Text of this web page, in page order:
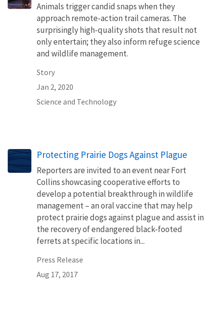
Animals trigger candid snaps when they
approach remote-action trail cameras. The
surprisingly high-quality shots that result not
only entertain; they also inform refuge science
and wildlife management.
Story
Jan 2, 2020
Science and Technology
Protecting Prairie Dogs Against Plague
Reporters are invited to an event near Fort
Collins showcasing cooperative efforts to
develop a potential breakthrough in wildlife
management – an oral vaccine that may help
protect prairie dogs against plague and assist in
the recovery of endangered black-footed
ferrets at specific locations in...
Press Release
Aug 17, 2017